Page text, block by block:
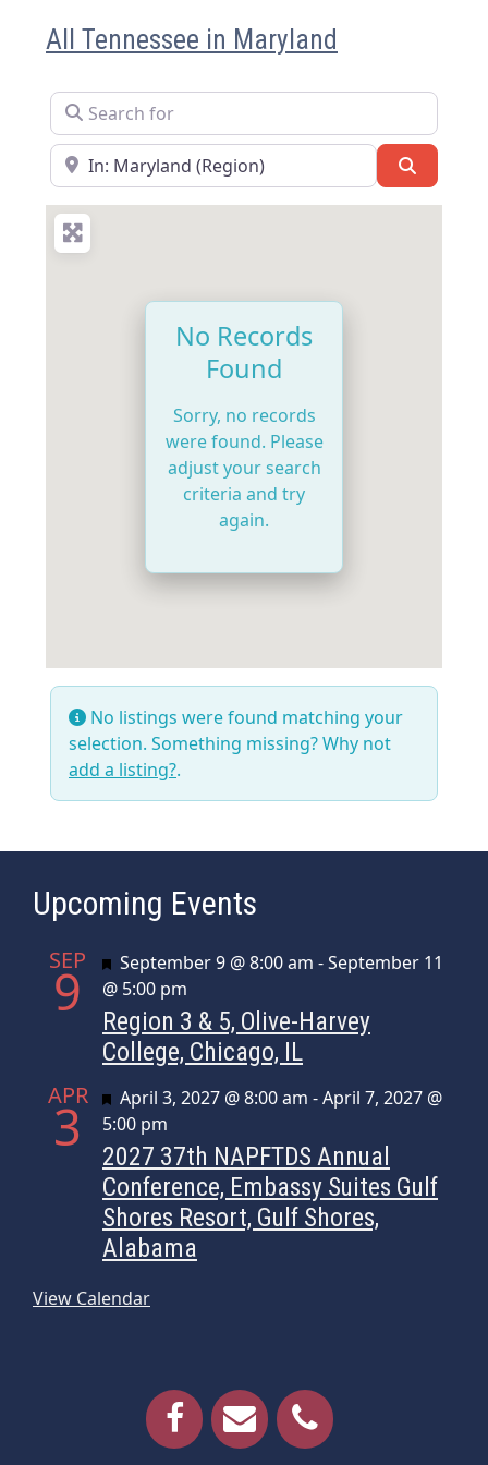
All Tennessee in Maryland
Search for
Near
No Records
Found
Sorry, no records
were found. Please
adjust your search
criteria and try
again.
No listings were found matching your
selection. Something missing? Why not
add a listing?.
Upcoming Events
SEP
9 Featured
September 9 @ 8:00 am -September 11
@ 5:00 pm
Region 3 & 5, Olive-Harvey
College, Chicago, IL
APR
3 Featured
April 3, 2027 @ 8:00 am -April 7, 2027 @
5:00 pm
2027 37th NAPFTDS Annual
Conference, Embassy Suites Gulf
Shores Resort, Gulf Shores,
Alabama
View Calendar